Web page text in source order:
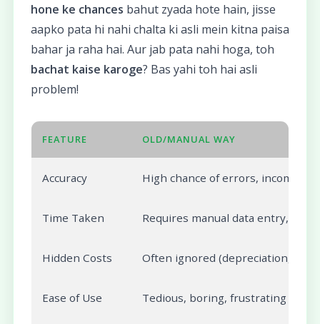
hone ke chances bahut zyada hote hain, jisse
aapko pata hi nahi chalta ki asli mein kitna paisa
bahar ja raha hai. Aur jab pata nahi hoga, toh
bachat kaise karoge? Bas yahi toh hai asli
problem!
FEATURE OLD/MANUAL WAY
Accuracy High chance of errors,
Time Taken Requires manual data entry,
Hidden Costs Often ignored (depreciation,
Ease of Use Tedious, boring, frustrating